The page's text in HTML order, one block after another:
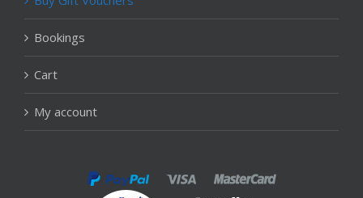
Bookings
Cart
My account